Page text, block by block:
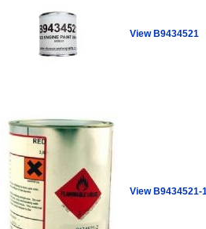
View B9434521
View B9434521-